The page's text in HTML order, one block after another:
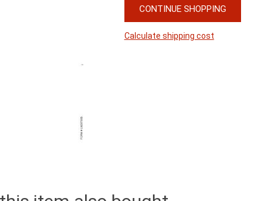
CONTINUE SHOPPING
Calculate shipping cost